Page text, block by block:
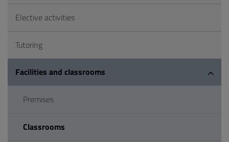
Elective activities
Tutoring
Facilities and classrooms
Premises
Classrooms